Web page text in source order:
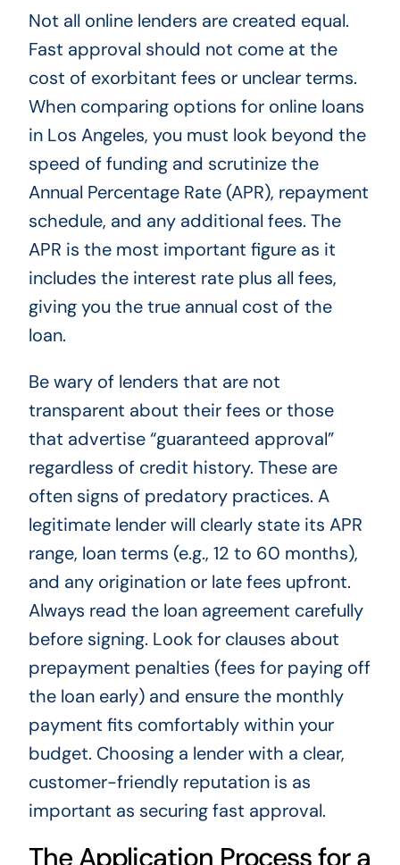
Not all online lenders are created equal.
Fast approval should not come at the
cost of exorbitant fees or unclear terms.
When comparing options for online loans
in Los Angeles, you must look beyond the
speed of funding and scrutinize the
Annual Percentage Rate (APR), repayment
schedule, and any additional fees. The
APR is the most important figure as it
includes the interest rate plus all fees,
giving you the true annual cost of the
loan.
Be wary of lenders that are not
transparent about their fees or those
that advertise “guaranteed approval”
regardless of credit history. These are
often signs of predatory practices. A
legitimate lender will clearly state its APR
range, loan terms (e.g., 12 to 60 months),
and any origination or late fees upfront.
Always read the loan agreement carefully
before signing. Look for clauses about
prepayment penalties (fees for paying off
the loan early) and ensure the monthly
payment fits comfortably within your
budget. Choosing a lender with a clear,
customer-friendly reputation is as
important as securing fast approval.
The Application Process for a